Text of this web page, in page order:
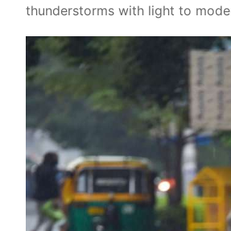
thunderstorms with light to